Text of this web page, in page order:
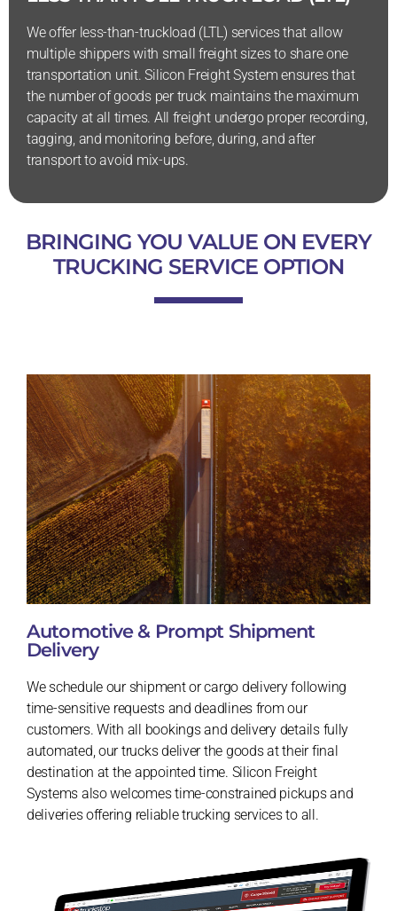
We offer less-than-truckload (LTL) services that allow
multiple shippers with small freight sizes to share one
transportation unit. Silicon Freight System ensures that
the number of goods per truck maintains the maximum
capacity at all times. All freight undergo proper recording,
tagging, and monitoring before, during, and after
transport to avoid mix-ups.
BRINGING YOU VALUE ON EVERY
TRUCKING SERVICE OPTION
Automotive & Prompt Shipment
Delivery
We schedule our shipment or cargo delivery following
time-sensitive requests and deadlines from our
customers. With all bookings and delivery details fully
automated, our trucks deliver the goods at their final
destination at the appointed time. Silicon Freight
Systems also welcomes time-constrained pickups and
deliveries offering reliable trucking services to all.